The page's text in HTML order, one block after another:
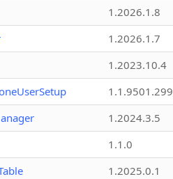
1.2026.1.8
1.2026.1.7
1.2023.10.4
1.2024.3.5
1.1.0
1.2025.0.1